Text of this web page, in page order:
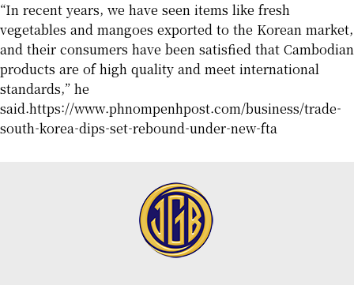
“In recent years, we have seen items like fresh
vegetables and mangoes exported to the Korean market,
and their consumers have been satisfied that Cambodian
products are of high quality and meet international
standards,” he
said.https://www.phnompenhpost.com/business/trade-
south-korea-dips-set-rebound-under-new-fta